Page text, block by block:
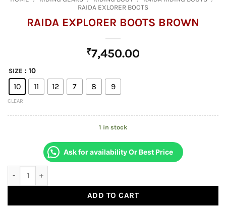
RAIDA EXLORER BOOTS
RAIDA EXPLORER BOOTS BROWN
₹7,450.00
SIZE : 10
10 11 12 7 8 9
CLEAR
1 in stock
Ask for availability Or Best Price
ADD TO CART